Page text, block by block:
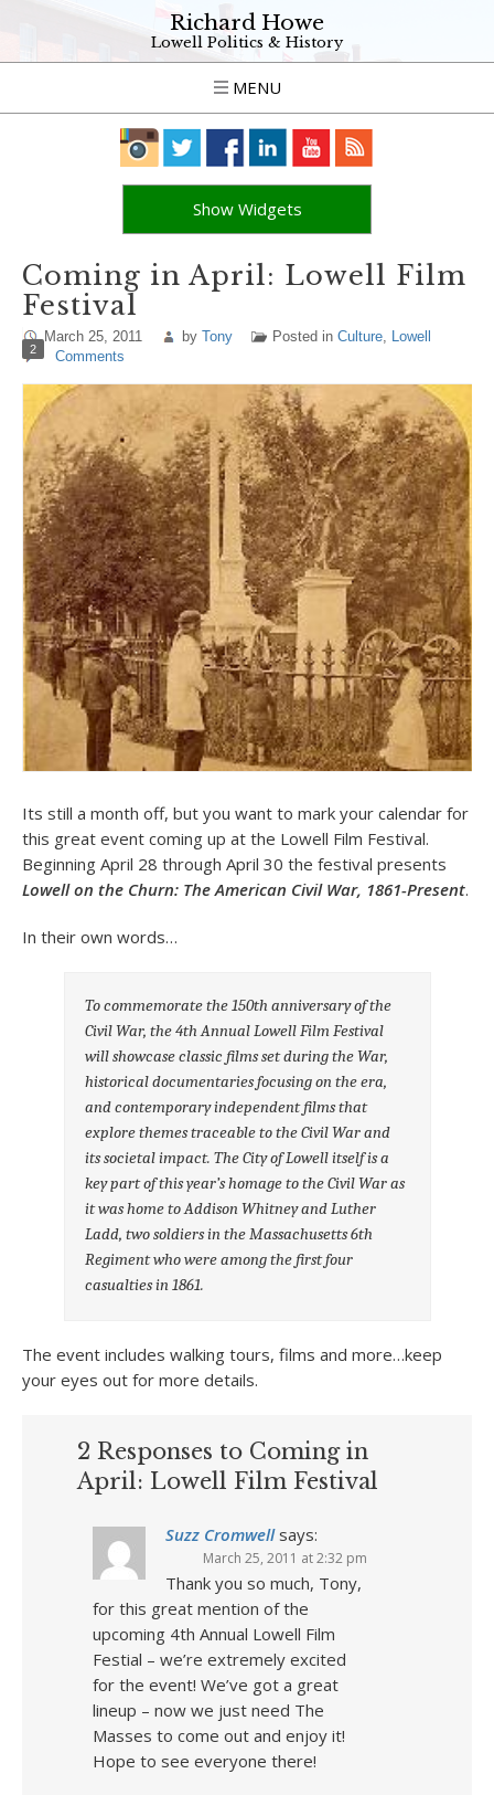
Richard Howe
Lowell Politics & History
MENU
Show Widgets
Coming in April: Lowell Film
Festival
March 25, 2011 by Tony Posted in Culture, Lowell
2 Comments
Its still a month off, but you want to mark your calendar for
this great event coming up at the Lowell Film Festival.
Beginning April 28 through April 30 the festival presents
Lowell on the Churn: The American Civil War, 1861-Present.
In their own words…
To commemorate the 150th anniversary of the
Civil War, the 4th Annual Lowell Film Festival
will showcase classic films set during the War,
historical documentaries focusing on the era,
and contemporary independent films that
explore themes traceable to the Civil War and
its societal impact. The City of Lowell itself is a
key part of this year’s homage to the Civil War as
it was home to Addison Whitney and Luther
Ladd, two soldiers in the Massachusetts 6th
Regiment who were among the first four
casualties in 1861.
The event includes walking tours, films and more…keep
your eyes out for more details.
2 Responses to Coming in
April: Lowell Film Festival
Suzz Cromwell says:
March 25, 2011 at 2:32 pm
Thank you so much, Tony,
for this great mention of the
upcoming 4th Annual Lowell Film
Festial – we’re extremely excited
for the event! We’ve got a great
lineup – now we just need The
Masses to come out and enjoy it!
Hope to see everyone there!